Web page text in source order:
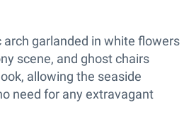
garlanded in white flowers
scene, and ghost chairs
allowing the seaside
need for any extravagant